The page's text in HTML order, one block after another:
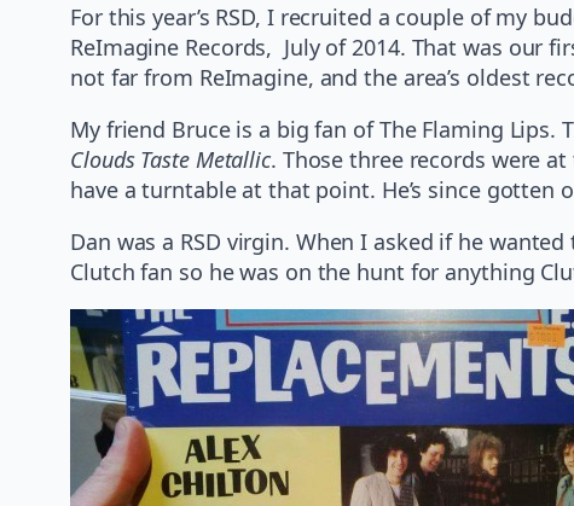
For this year’s RSD, I recruited a couple of my
ReImagine Records, July of 2014. That was our
not far from ReImagine, and the area’s oldest
My friend Bruce is a big fan of The Flaming
Clouds Taste Metallic. Those three records were
have a turntable at that point. He’s since gotten
Dan was a RSD virgin. When I asked if he
Clutch fan so he was on the hunt for anything